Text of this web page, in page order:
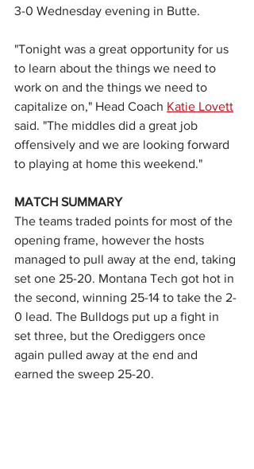
3-0 Wednesday evening in Butte.
"Tonight was a great opportunity for us
to learn about the things we need to
work on and the things we need to
capitalize on," Head Coach Katie Lovett
said. "The middles did a great job
offensively and we are looking forward
to playing at home this weekend."
MATCH SUMMARY
The teams traded points for most of the
opening frame, however the hosts
managed to pull away at the end, taking
set one 25-20. Montana Tech got hot in
the second, winning 25-14 to take the 2-
0 lead. The Bulldogs put up a fight in
set three, but the Orediggers once
again pulled away at the end and
earned the sweep 25-20.